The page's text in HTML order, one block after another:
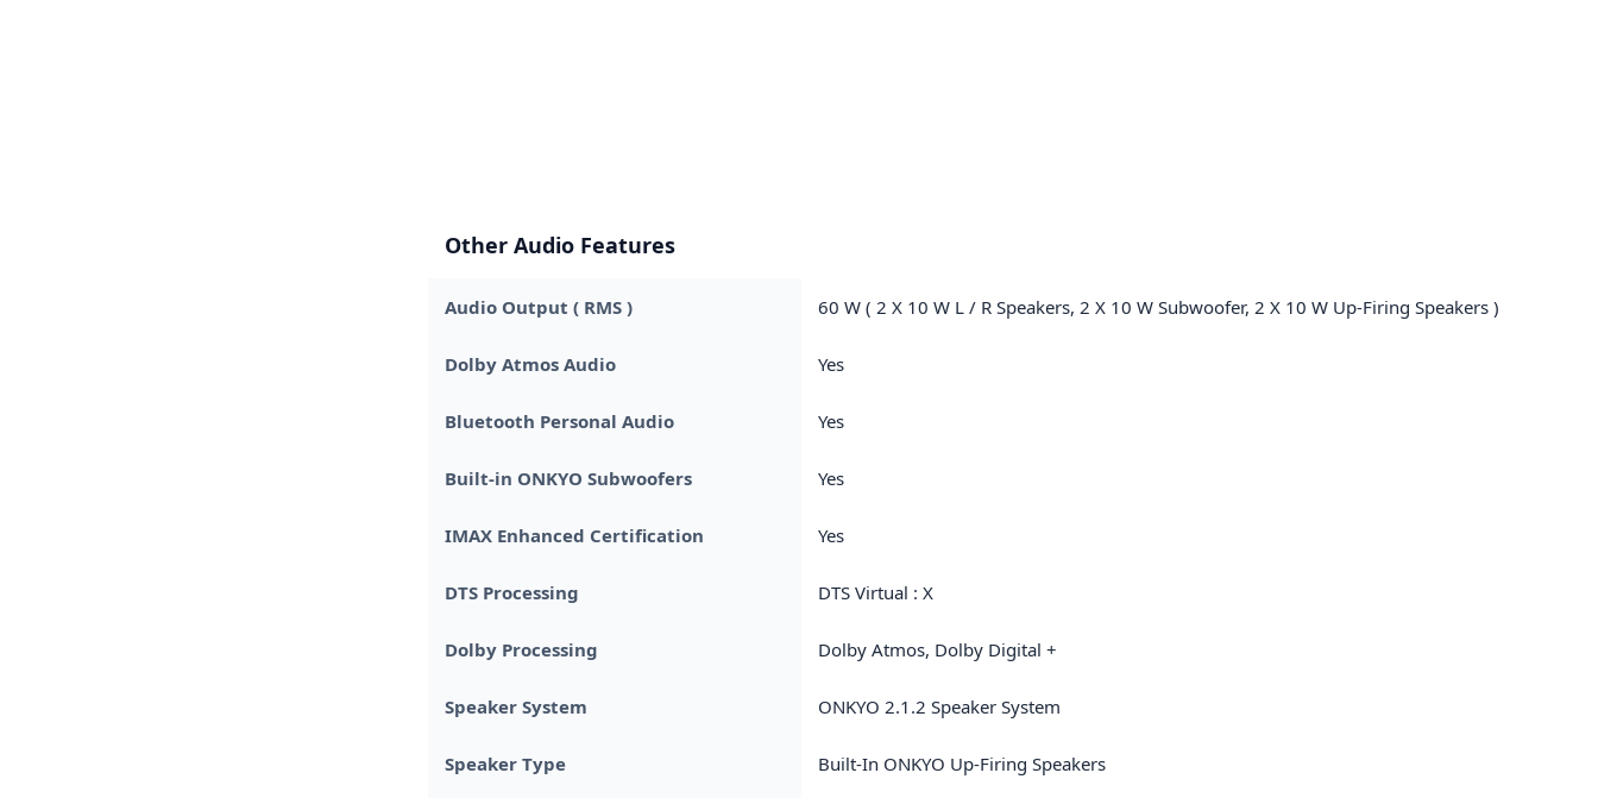
Other Audio Features
Audio Output ( RMS ) 60 W ( 2 X 10 W L / R Speakers, 2 X 10 W Subwoofer, 2 X 10 W Up-Firing Speakers )
Dolby Atmos Audio Yes
Bluetooth Personal Audio Yes
Built-in ONKYO Subwoofers Yes
IMAX Enhanced Certification Yes
DTS Processing DTS Virtual : X
Dolby Processing Dolby Atmos, Dolby Digital +
Speaker System ONKYO 2.1.2 Speaker System
Speaker Type Built-In ONKYO Up-Firing Speakers